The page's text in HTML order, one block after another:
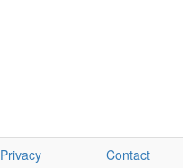
Privacy Contact